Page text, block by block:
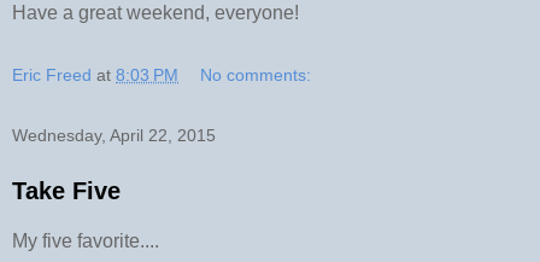
Have a great weekend, everyone!
Eric Freed at 8:03 PM No comments:
Wednesday, April 22, 2015
Take Five
My five favorite....